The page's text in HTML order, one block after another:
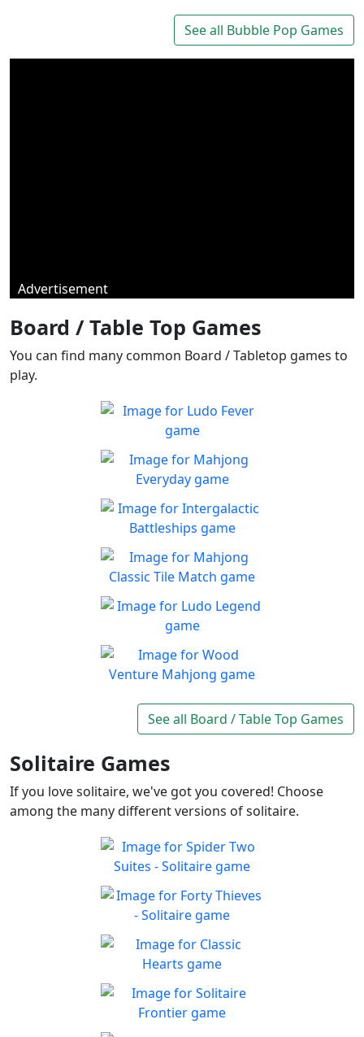
Get addicted to Collapse
Blast
PlaySee all Bubble Pop Games
Advertisement
Board / Table Top Games
You can find many common Board / Tabletop games to
play.
Ludo Fever
Ludo Fever! Let's roll the
dice!
Play
Mahjong Everyday
Mahjong Everyday has a
new board for you every day
Play
Intergalactic Battleships
Help Defend earth from
aliens!
Play
Mahjong Classic Tile
Match
Can you beat the clock and
get all the items
Play
Ludo Legend
Enjoy a new take on this
exciting board game
Play
Take a trip through a forest
full of cute animals!
Play
See all Board / Table Top Games
Solitaire Games
If you love solitaire, we've got you covered! Choose
among the many different versions of solitaire.
Spider Two Suites -
Solitaire
Classic Spider Solitaire with
Two Suites to enjoy
Play
Forty Thieves - Solitaire
Classic Forty Thieves
Solitaire to enjoy
Play
Classic Hearts
Can you beat the clock and
get all the items
Play